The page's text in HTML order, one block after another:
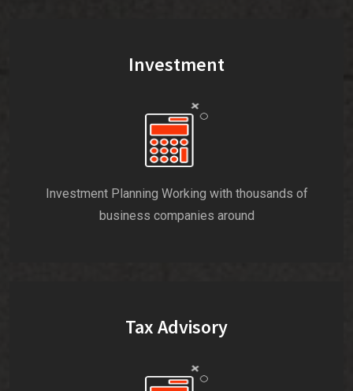
Investment
Investment Planning Working with thousands of
business companies around
Tax Advisory